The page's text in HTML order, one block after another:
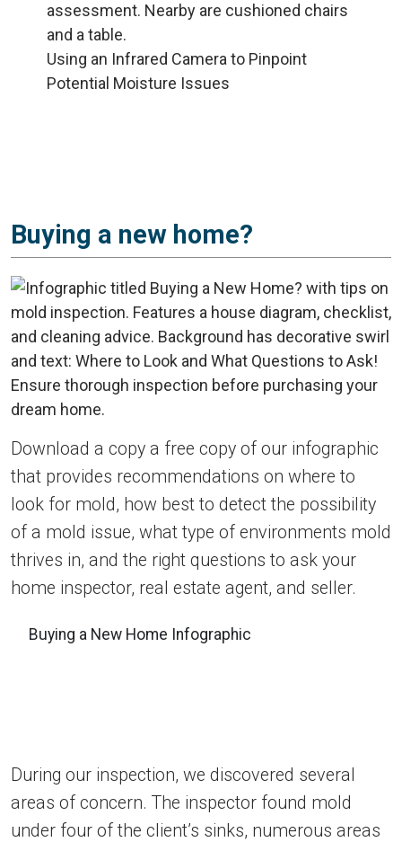
Using an Infrared Camera to Pinpoint
Potential Moisture Issues
Buying a new home?
Download a copy a free copy of our infographic
that provides recommendations on where to
look for mold, how best to detect the possibility
of a mold issue, what type of environments mold
thrives in, and the right questions to ask your
home inspector, real estate agent, and seller.
Buying a New Home Infographic
During our inspection, we discovered several
areas of concern. The inspector found mold
under four of the client’s sinks, numerous areas